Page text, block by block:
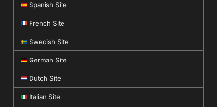
Spanish Site
French Site
Swedish Site
German Site
Dutch Site
Italian Site